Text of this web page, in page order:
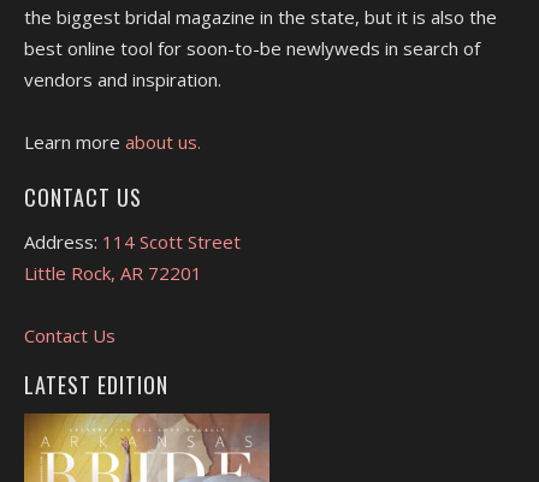
the biggest bridal magazine in the state, but it is also the
best online tool for soon-to-be newlyweds in search of
vendors and inspiration.
Learn more about us.
CONTACT US
Address: 114 Scott Street
Little Rock, AR 72201
Contact Us
LATEST EDITION